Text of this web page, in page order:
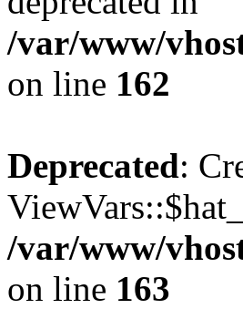
/var/www/
on line 162
Deprecated:
/var/www/
on line 163